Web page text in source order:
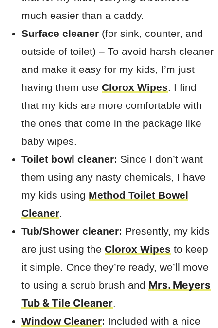
much easier than a caddy.
Surface cleaner(for sink, counter, and
outside of toilet) – To avoid harsh cleaner
and make it easy for my kids, I’m just
having them use Clorox Wipes. I find
that my kids are more comfortable with
the ones that come in the package like
baby wipes.
Toilet bowl cleaner: Since I don’t want
them using any nasty chemicals, I have
my kids using Method Toilet Bowel
Cleaner.
Tub/Shower cleaner: Presently, my kids
are just using the Clorox Wipes to keep
it simple. Once they’re ready, we’ll move
to using a scrub brush and Mrs. Meyers
Tub & Tile Cleaner.
Window Cleaner: Included with a nice